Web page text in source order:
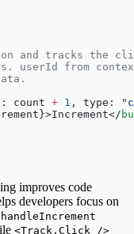
and tracks the
userId from
count + 1 , type:
improves code
developers focus on
handleIncrement
<Track.Click />